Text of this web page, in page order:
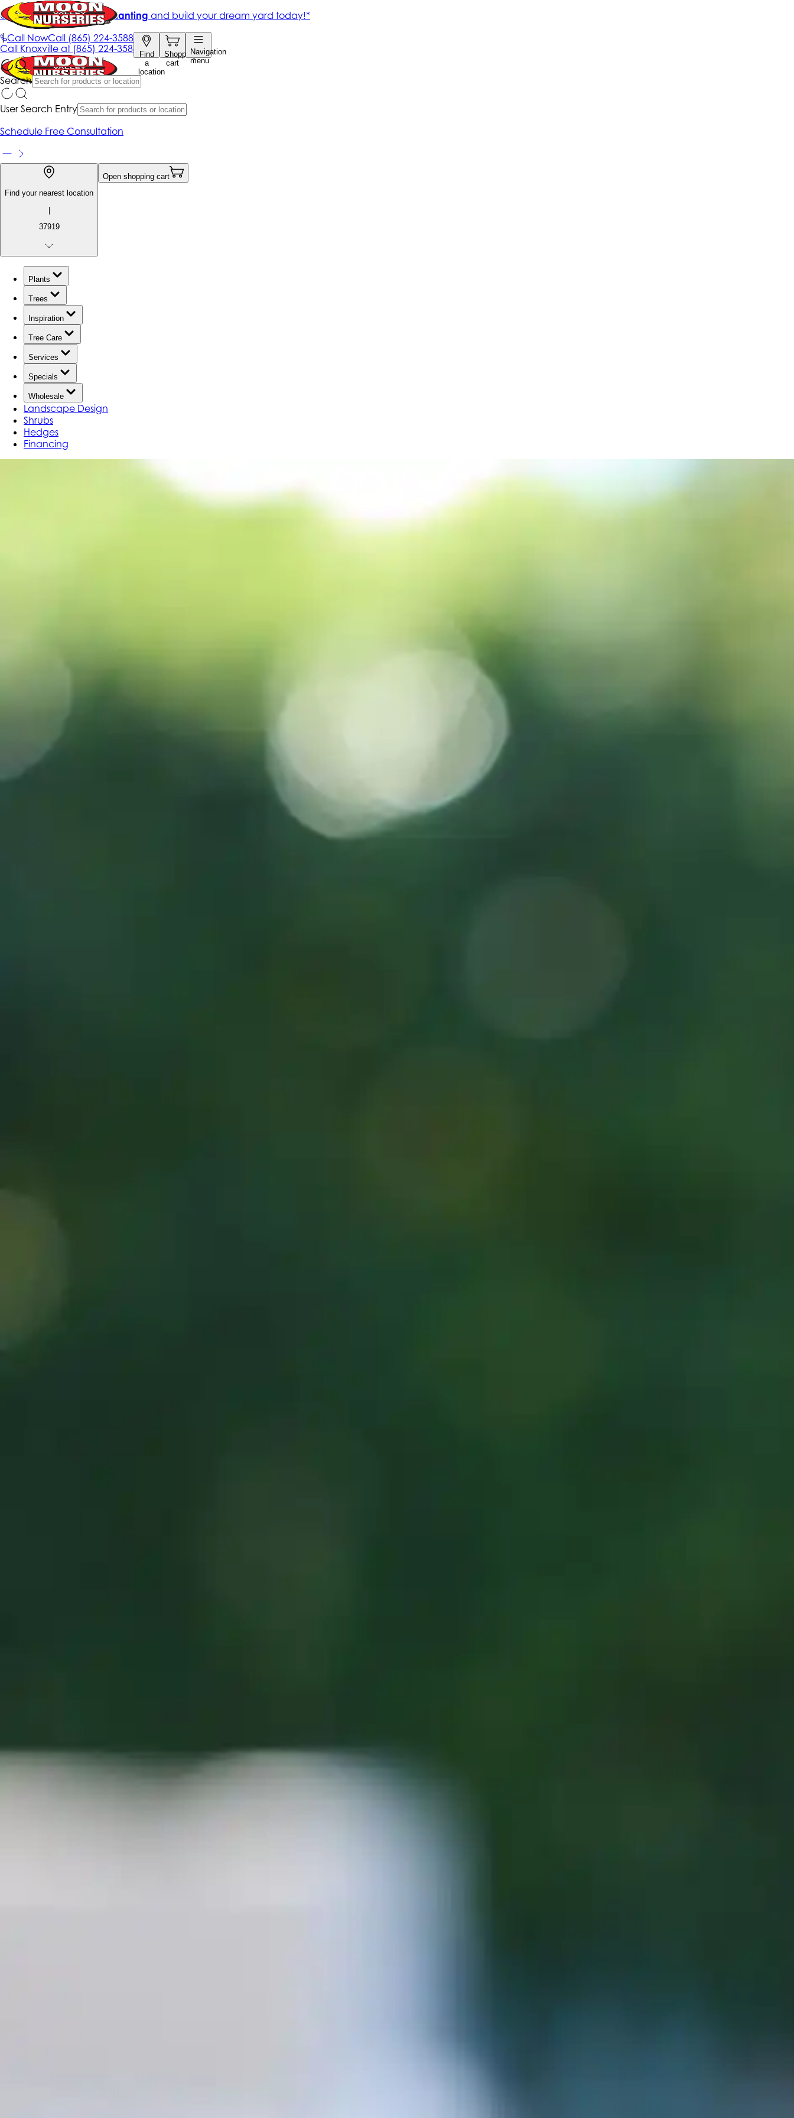
Call NowCall (865) 224-3588
Find
a
location
Shopping
cart
Navigation
menu
Search
Get up to 50% Off + free planting and build your dream yard today!*
|
Call Knoxville at (865) 224-3588
User Search Entry
Schedule Free Consultation
Find your nearest location
|
37919
Open shopping cart
Plants
Trees
Inspiration
Tree Care
Services
Specials
Wholesale
Landscape Design
Shrubs
Hedges
Financing